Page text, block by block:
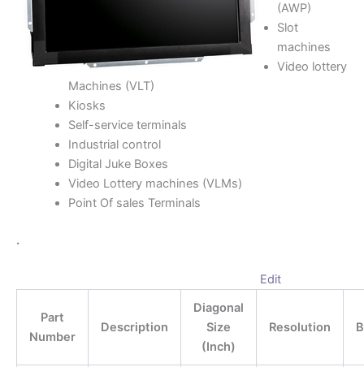
(AWP)
Slot
machines
Video lottery
Machines (VLT)
Kiosks
Self-service terminals
Industrial control
Digital Juke Boxes
Video Lottery machines (VLMs)
Point Of sales Terminals
.
Edit
Part
Number
Description
Diagonal
Size
(Inch)
Resolution